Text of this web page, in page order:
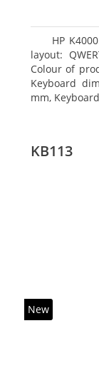
HP
layout:
Colour of
Keyboard
mm,
KB113
New